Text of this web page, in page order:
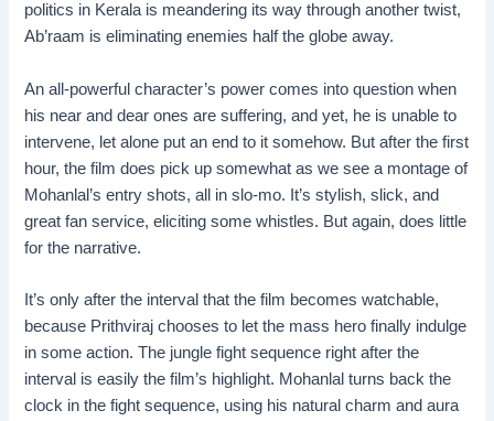
politics in Kerala is meandering its way through another twist,
Ab’raam is eliminating enemies half the globe away.
An all-powerful character’s power comes into question when
his near and dear ones are suffering, and yet, he is unable to
intervene, let alone put an end to it somehow. But after the first
hour, the film does pick up somewhat as we see a montage of
Mohanlal’s entry shots, all in slo-mo. It’s stylish, slick, and
great fan service, eliciting some whistles. But again, does little
for the narrative.
It’s only after the interval that the film becomes watchable,
because Prithviraj chooses to let the mass hero finally indulge
in some action. The jungle fight sequence right after the
interval is easily the film’s highlight. Mohanlal turns back the
clock in the fight sequence, using his natural charm and aura